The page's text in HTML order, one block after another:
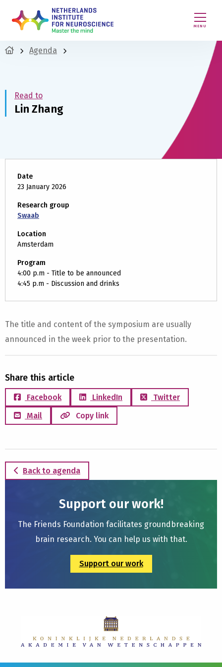
MENU
Agenda
Read to
Lin Zhang
Date
23 January 2026
Research group
Swaab
Location
Amsterdam
Program
4:00 p.m - Title to be announced
4:45 p.m - Discussion and drinks
The title and content of the symposium are usually
announced in the week prior to the presentation.
Share this article
Facebook LinkedIn
Twitter
Mail
Copy link
Back to agenda
Support our work!
The Friends Foundation facilitates groundbreaking
brain research. You can help us with that.
Support our work